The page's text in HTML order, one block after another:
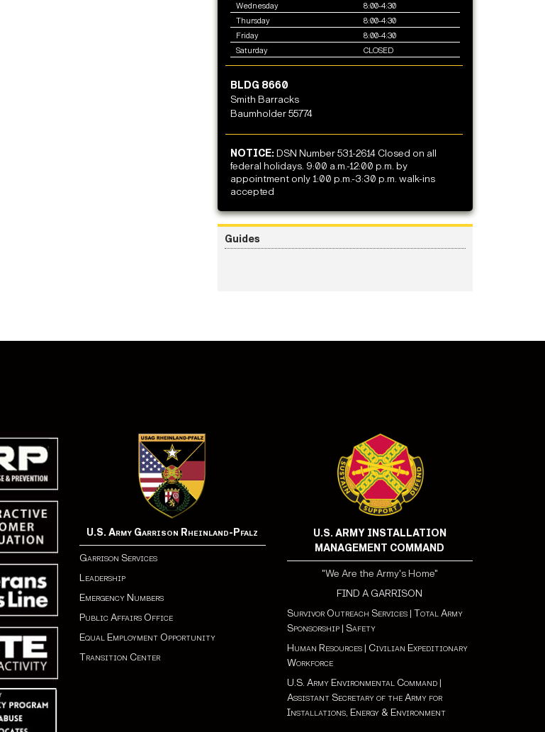
Wednesday
8:00-4:30
Thursday
8:00-4:30
Friday
8:00-4:30
Saturday
CLOSED
BLDG 8660
Smith Barracks
Baumholder 55774
NOTICE:DSN Number 531-2614 Closed on all
federal holidays. 9:00 a.m.-12:00 p.m. by
appointment only 1:00 p.m.-3:30 p.m. walk-ins
accepted
Guides
U.S. Army Garrison Rheinland-Pfalz
Garrison Services
Leadership
Emergency Numbers
Public Affairs Office
Equal Employment Opportunity
Transition Center
U.S. ARMY INSTALLATION
MANAGEMENT COMMAND
"We Are the Army's Home"
FIND A GARRISON
Survivor Outreach Services| Total Army
Sponsorship| Safety
Human Resources| Civilian Expeditionary
Workforce
U.S. Army Environmental Command|
Assistant Secretary of the Army for
Installations, Energy & Environment